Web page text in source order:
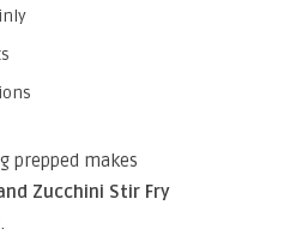
prepped makes
Zucchini Stir Fry